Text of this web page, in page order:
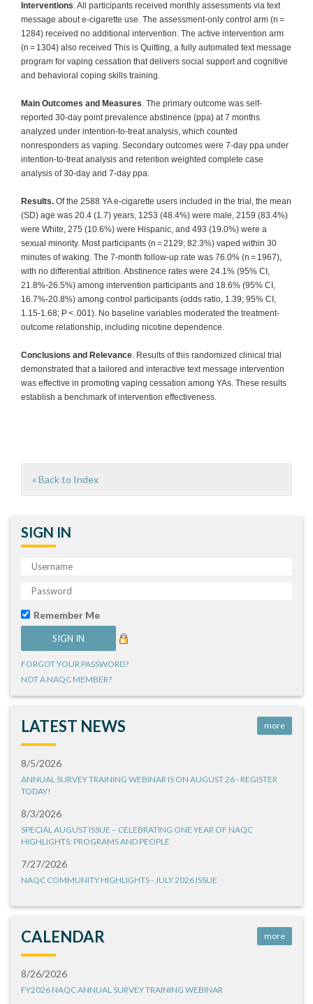
Interventions. All participants received monthly assessments via text
message about e-cigarette use. The assessment-only control arm (n =
1284) received no additional intervention. The active intervention arm
(n = 1304) also received This is Quitting, a fully automated text message
program for vaping cessation that delivers social support and cognitive
and behavioral coping skills training.
Main Outcomes and Measures. The primary outcome was self-
reported 30-day point prevalence abstinence (ppa) at 7 months
analyzed under intention-to-treat analysis, which counted
nonresponders as vaping. Secondary outcomes were 7-day ppa under
intention-to-treat analysis and retention weighted complete case
analysis of 30-day and 7-day ppa.
Results. Of the 2588 YA e-cigarette users included in the trial, the mean
(SD) age was 20.4 (1.7) years, 1253 (48.4%) were male, 2159 (83.4%)
were White, 275 (10.6%) were Hispanic, and 493 (19.0%) were a
sexual minority. Most participants (n = 2129; 82.3%) vaped within 30
minutes of waking. The 7-month follow-up rate was 76.0% (n = 1967),
with no differential attrition. Abstinence rates were 24.1% (95% CI,
21.8%-26.5%) among intervention participants and 18.6% (95% CI,
16.7%-20.8%) among control participants (odds ratio, 1.39; 95% CI,
1.15-1.68; P < .001). No baseline variables moderated the treatment-
outcome relationship, including nicotine dependence.
Conclusions and Relevance. Results of this randomized clinical trial
demonstrated that a tailored and interactive text message intervention
was effective in promoting vaping cessation among YAs. These results
establish a benchmark of intervention effectiveness.
« Back to Index
SIGN IN
Remember Me
FORGOT YOUR PASSWORD?
NOT A NAQC MEMBER?
LATEST NEWS more
8/5/2026
ANNUAL SURVEY TRAINING WEBINAR IS ON AUGUST 26 - REGISTER
TODAY!
8/3/2026
SPECIAL AUGUST ISSUE – CELEBRATING ONE YEAR OF NAQC
HIGHLIGHTS: PROGRAMS AND PEOPLE
7/27/2026
NAQC COMMUNITY HIGHLIGHTS - JULY 2026 ISSUE
CALENDAR more
8/26/2026
FY2026 NAQC ANNUAL SURVEY TRAINING WEBINAR